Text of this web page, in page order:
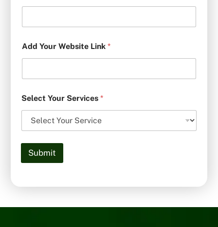
Add Your Website Link *
Select Your Services *
Submit